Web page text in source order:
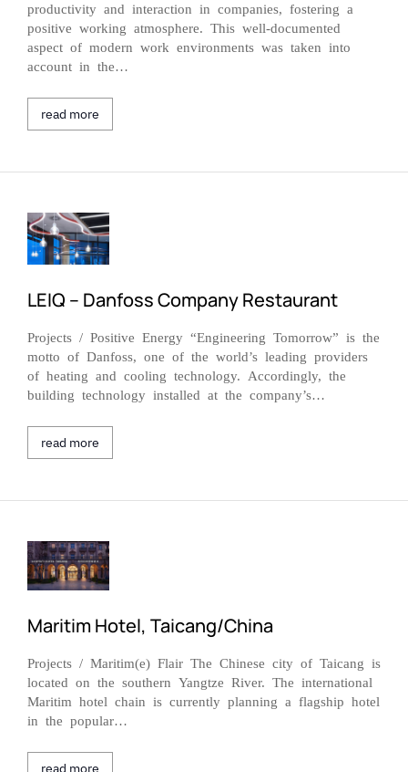
productivity and interaction in companies, fostering a
positive working atmosphere. This well-documented
aspect of modern work environments was taken into
account in the…
read more
LEIQ – Danfoss Company Restaurant
Projects / Positive Energy “Engineering Tomorrow” is the
motto of Danfoss, one of the world’s leading providers
of heating and cooling technology. Accordingly, the
building technology installed at the company’s…
read more
Maritim Hotel, Taicang/China
Projects / Maritim(e) Flair The Chinese city of Taicang is
located on the southern Yangtze River. The international
Maritim hotel chain is currently planning a flagship hotel
in the popular…